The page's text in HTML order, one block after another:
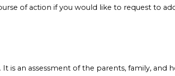
of action if you would like to request to
is an assessment of the parents, family,